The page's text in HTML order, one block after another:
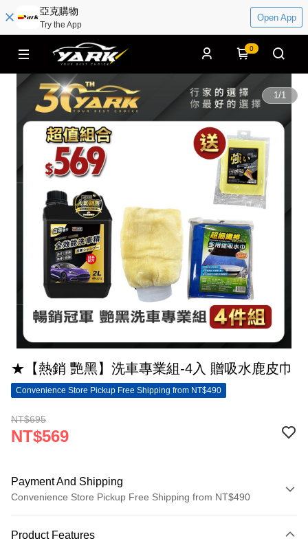
亞克購物
Try the App
Open App
0
1/1
★【熱銷 艷黑】洗車專業組-4入 贈吸水鹿皮巾
Convenience Store Pickup Free Shipping from NT$490
NT$695
NT$569
Payment And Shipping
Convenience Store Pickup Free Shipping from NT$490
Credit Card (Full Payment)
Product Features